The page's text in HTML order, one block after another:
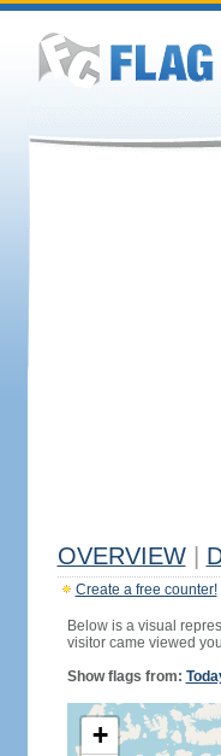
OVERVIEW
Create a free counter!
Below is a visual
visitor came viewed
Show flags from:
+